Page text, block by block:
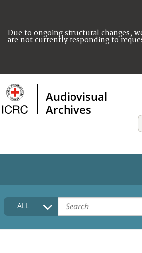
Due to ongoing structural changes,
are not currently responding to
Audiovisual
Archives
HOME
COLLECTIONS DESCRIPTION
ALL